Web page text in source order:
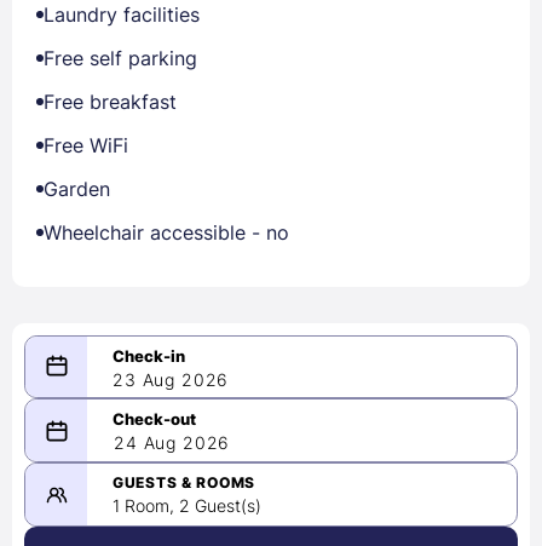
Laundry facilities
Free self parking
Free breakfast
Free WiFi
Garden
Wheelchair accessible - no
23 Aug 2026
08/23/2026
-
08/24/2026
24 Aug 2026
GUESTS & ROOMS
1 Room, 2 Guest(s)